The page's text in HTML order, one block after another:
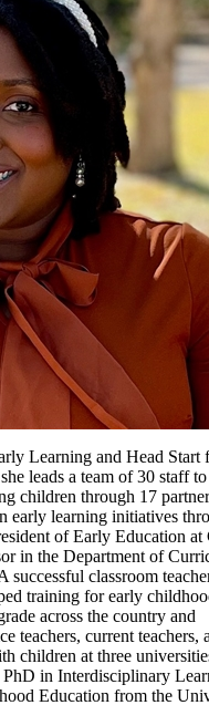
Learning and Head Start
leads a team of 30 staff to
children through 17
early learning initiatives
of Early Education at
in the Department of
classroom
training for early
across the country and
teachers, current teachers,
children at three
in Interdisciplinary
Education from the